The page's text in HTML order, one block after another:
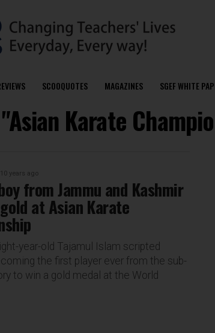
SCOOQUOTES MAGAZINES SGEF WHITE
Karate
10 years ago
from Jammu and Kashmir
at Asian Karate
year-old Tajamul Islam scripted
the first player ever from the sub-
to win a gold medal at the World